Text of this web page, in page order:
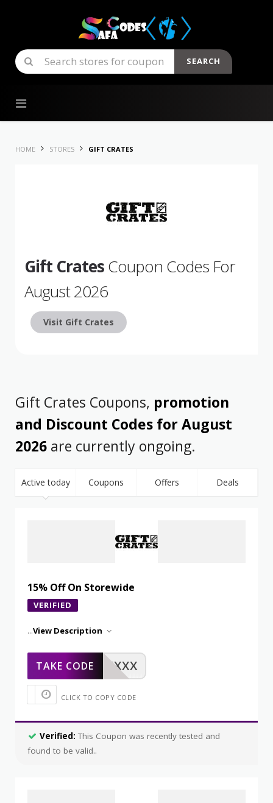
SEARCH
HOME STORES GIFT CRATES
Gift CratesCoupon Codes For
August 2026
Visit Gift Crates
Gift Crates Coupons, promotion
and Discount Codes for August
2026 are currently ongoing.
Active today Coupons Offers Deals
15% Off On Storewide
VERIFIED
...View Description
XXXXX
TAKE CODE
CLICK TO COPY CODE
Verified: This Coupon was recently tested and
found to be valid..